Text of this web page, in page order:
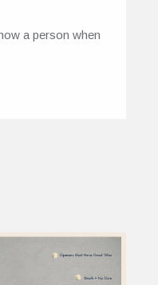
a person when